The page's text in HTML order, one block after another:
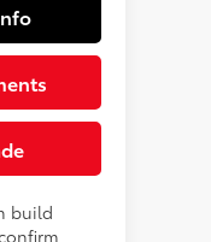
build